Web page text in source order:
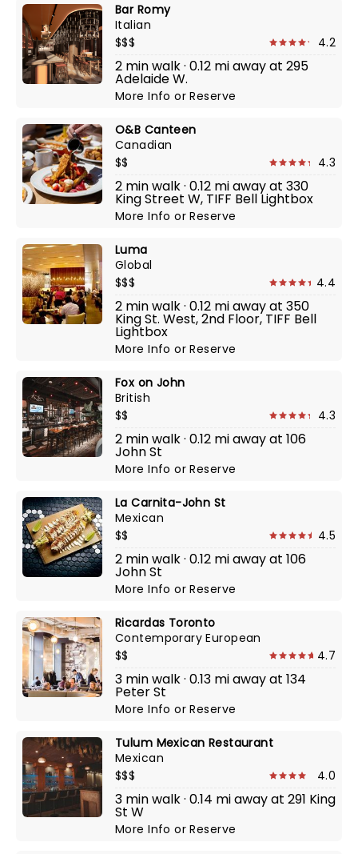
Bar Romy
Italian
$$$
4.2
2 min walk · 0.12 mi away at 295
Adelaide W.
More InfoorReserve
O&B Canteen
Canadian
$$
4.3
2 min walk · 0.12 mi away at 330
King Street W, TIFF Bell Lightbox
More InfoorReserve
Luma
Global
$$$
4.4
2 min walk · 0.12 mi away at 350
King St. West, 2nd Floor, TIFF Bell
Lightbox
More InfoorReserve
Fox on John
British
$$
4.3
2 min walk · 0.12 mi away at 106
John St
More InfoorReserve
La Carnita-John St
Mexican
$$
4.5
2 min walk · 0.12 mi away at 106
John St
More InfoorReserve
Ricardas Toronto
Contemporary European
$$
4.7
3 min walk · 0.13 mi away at 134
Peter St
More InfoorReserve
Tulum Mexican Restaurant
Mexican
$$$
4.0
3 min walk · 0.14 mi away at 291 King
St W
More InfoorReserve